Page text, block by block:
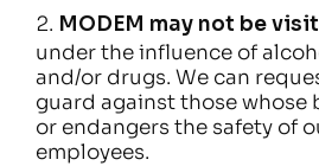
MODEM may not be
under the influence of
and/or drugs. We can
guard against those whose
or endangers the safety of
employees.